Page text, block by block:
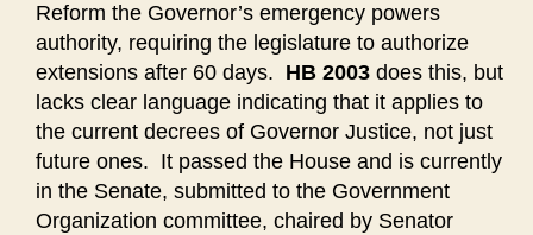
Reform the Governor’s emergency powers
authority, requiring the legislature to authorize
extensions after 60 days. HB 2003 does this, but
lacks clear language indicating that it applies to
the current decrees of Governor Justice, not just
future ones. It passed the House and is currently
in the Senate, submitted to the Government
Organization committee, chaired by Senator